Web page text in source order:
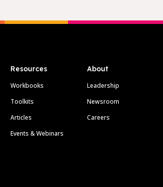
Resources
Workbooks
Toolkits
Articles
Events & Webinars
About
Leadership
Newsroom
Careers